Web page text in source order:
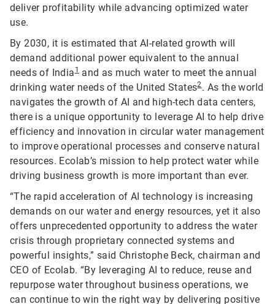
deliver profitability while advancing optimized water
use.
By 2030, it is estimated that AI-related growth will
demand additional power equivalent to the annual
needs of India1
and as much water to meet the annual
drinking water needs of the United States2. As the world
navigates the growth of AI and high-tech data centers,
there is a unique opportunity to leverage AI to help drive
efficiency and innovation in circular water management
to improve operational processes and conserve natural
resources. Ecolab’s mission to help protect water while
driving business growth is more important than ever.
“The rapid acceleration of AI technology is increasing
demands on our water and energy resources, yet it also
offers unprecedented opportunity to address the water
crisis through proprietary connected systems and
powerful insights,” said Christophe Beck, chairman and
CEO of Ecolab. “By leveraging AI to reduce, reuse and
repurpose water throughout business operations, we
can continue to win the right way by delivering positive